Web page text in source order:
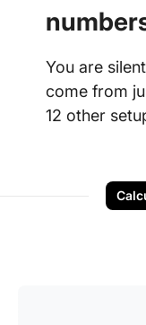
You are
come from
12 other